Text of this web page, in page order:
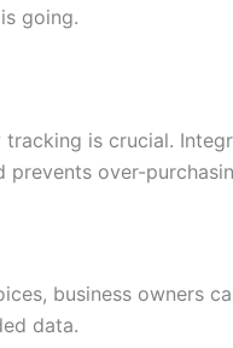
going.
is crucial.
over-
business owners
data.